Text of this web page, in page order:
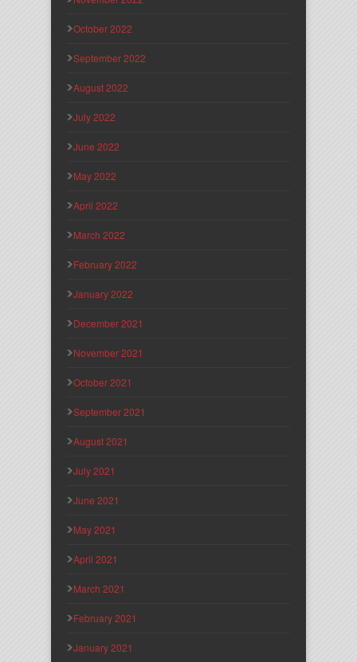
October 2022
September 2022
August 2022
July 2022
June 2022
May 2022
April 2022
March 2022
February 2022
January 2022
December 2021
November 2021
October 2021
September 2021
August 2021
July 2021
June 2021
May 2021
April 2021
March 2021
February 2021
January 2021